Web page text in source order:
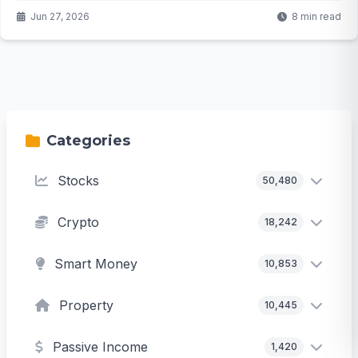
rates, residents are saying enough is enough. But will this
Jun 27, 2026 8 min read
Categories
Stocks 50,480
Crypto 18,242
Smart Money 10,853
Property 10,445
Passive Income 1,420